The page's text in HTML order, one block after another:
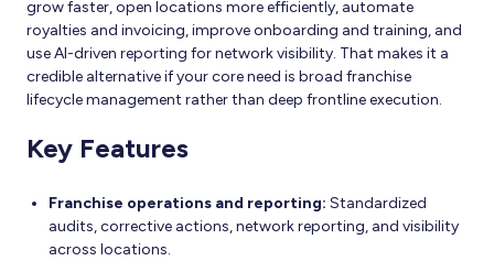
grow faster, open locations more efficiently, automate
royalties and invoicing, improve onboarding and training, and
use AI-driven reporting for network visibility. That makes it a
credible alternative if your core need is broad franchise
lifecycle management rather than deep frontline execution.
Key Features
Franchise operations and reporting: Standardized
audits, corrective actions, network reporting, and visibility
across locations.